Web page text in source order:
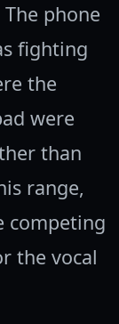
phone
fighting
the
were
than
range,
competing
the vocal